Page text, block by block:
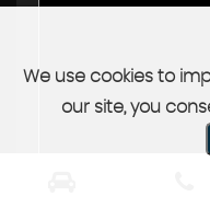
We use cookies to
our site, you